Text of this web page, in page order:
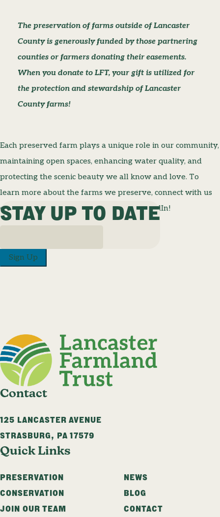
The preservation of farms outside of Lancaster
County is generously funded by those partnering
counties or farmers donating their easements.
When you donate to LFT, your gift is utilized for
the protection and stewardship of Lancaster
County farms!
Each preserved farm plays a unique role in our community,
maintaining open spaces, enhancing water quality, and
protecting the scenic beauty we all know and love. To
learn more about the farms we preserve, connect with us
on Facebook, Instagram, TikTok, and LinkedIn!
STAY UP TO DATE
Sign Up
Contact
125 LANCASTER AVENUE
STRASBURG, PA 17579
Quick Links
PRESERVATION
CONSERVATION
JOIN OUR TEAM
NEWS
BLOG
CONTACT